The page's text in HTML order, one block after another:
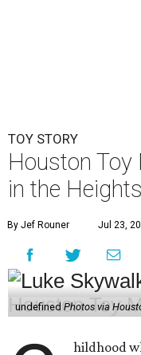
TOY STORY
Houston
in the
By Jef Rouner Jul 23,
undefined Photos via
hildhood